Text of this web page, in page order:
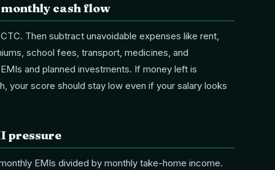
monthly cash flow
Then subtract unavoidable expenses like rent,
school fees, transport, medicines, and
and planned investments. If money left is
your score should stay low even if your salary looks
pressure
EMIs divided by monthly take-home income.